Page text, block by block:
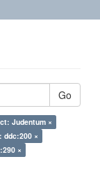
Go
Judentum ×
ddc:200 ×
×